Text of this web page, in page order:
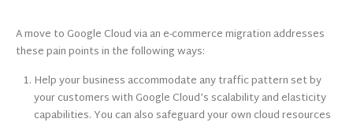
A move to Google Cloud via an e-commerce migration addresses
these pain points in the following ways:
Help your business accommodate any traffic pattern set by
your customers with Google Cloud’s scalability and elasticity
capabilities. You can also safeguard your own cloud resources